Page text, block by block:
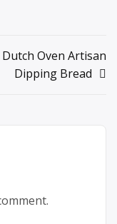
Dutch Oven Artisan
Dipping Bread